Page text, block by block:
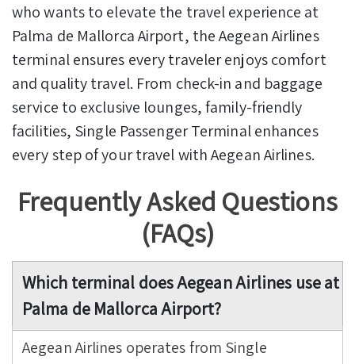
who wants to elevate the travel experience at
Palma de Mallorca Airport, the Aegean Airlines
terminal ensures every traveler enjoys comfort
and quality travel. From check-in and baggage
service to exclusive lounges, family-friendly
facilities, Single Passenger Terminal enhances
every step of your travel with Aegean Airlines.
Frequently Asked Questions
(FAQs)
Which terminal does Aegean Airlines use at
Palma de Mallorca Airport?
Aegean Airlines operates from Single